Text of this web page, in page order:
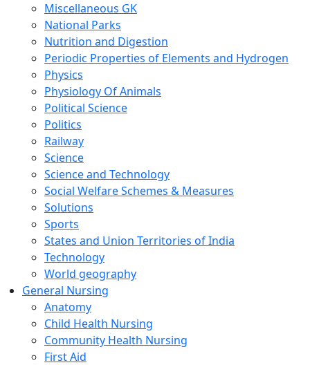
Miscellaneous GK
National Parks
Nutrition and Digestion
Periodic Properties of Elements and Hydrogen
Physics
Physiology Of Animals
Political Science
Politics
Railway
Science
Science and Technology
Social Welfare Schemes & Measures
Solutions
Sports
States and Union Territories of India
Technology
World geography
General Nursing
Anatomy
Child Health Nursing
Community Health Nursing
First Aid